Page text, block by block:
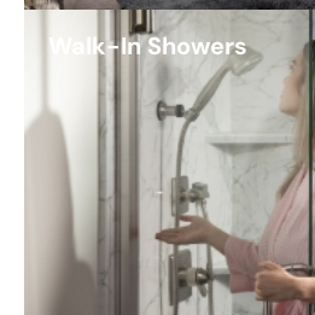
Walk-In Showers